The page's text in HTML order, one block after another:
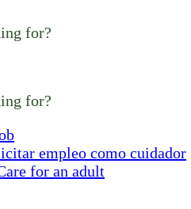
for?
for?
empleo como cuidador
for an adult